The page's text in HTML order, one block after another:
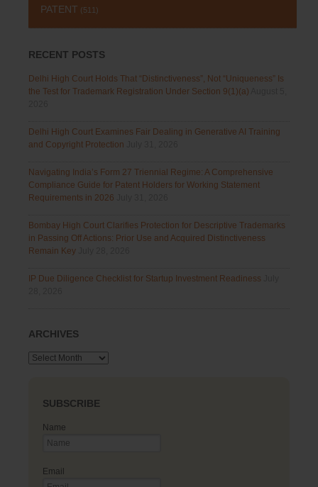
PATENT (511)
RECENT POSTS
Delhi High Court Holds That “Distinctiveness”, Not “Uniqueness” Is
the Test for Trademark Registration Under Section 9(1)(a)
Delhi High Court Examines Fair Dealing in Generative AI Training
and Copyright Protection
Navigating India’s Form 27 Triennial Regime: A Comprehensive
Compliance Guide for Patent Holders for Working Statement
Requirements in 2026
Bombay High Court Clarifies Protection for Descriptive Trademarks
in Passing Off Actions: Prior Use and Acquired Distinctiveness
Remain Key
IP Due Diligence Checklist for Startup Investment Readiness
ARCHIVES
Archives
SUBSCRIBE
Name
Email